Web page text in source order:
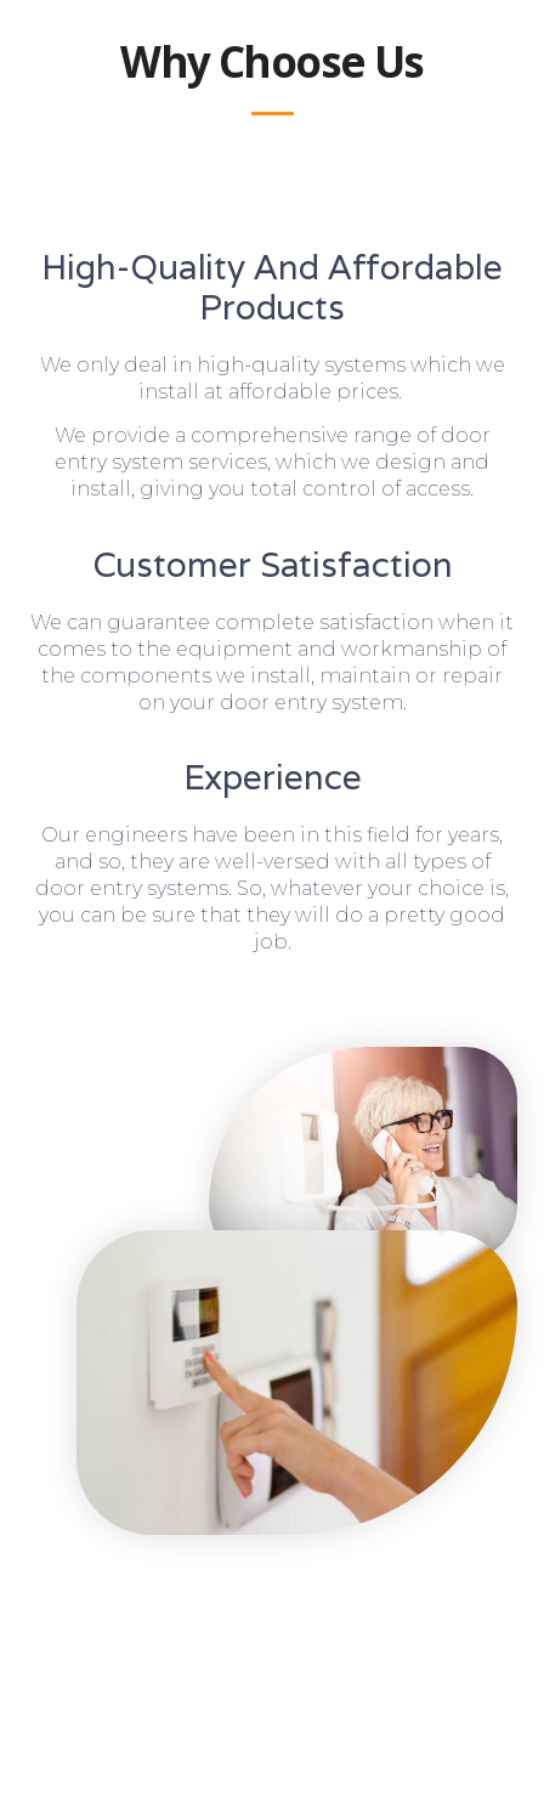
Why Choose Us
High-Quality And Affordable
Products
We only deal in high-quality systems which we
install at affordable prices.
We provide a comprehensive range of door
entry system services, which we design and
install, giving you total control of access.
Customer Satisfaction
We can guarantee complete satisfaction when it
comes to the equipment and workmanship of
the components we install, maintain or repair
on your door entry system.
Experience
Our engineers have been in this field for years,
and so, they are well-versed with all types of
door entry systems. So, whatever your choice is,
you can be sure that they will do a pretty good
job.